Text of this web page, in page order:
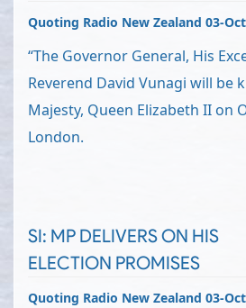
Quoting Radio New Zealand 03-
“The Governor General, His
Reverend David Vunagi will be
Majesty, Queen Elizabeth II on
London.
SI: MP DELIVERS ON HIS
ELECTION PROMISES
Quoting Radio New Zealand 03-